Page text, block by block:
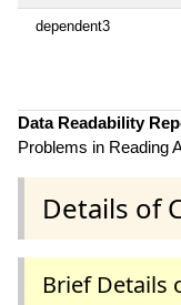
dependent3
Data Readability
Problems in Reading
Details of
Brief Details